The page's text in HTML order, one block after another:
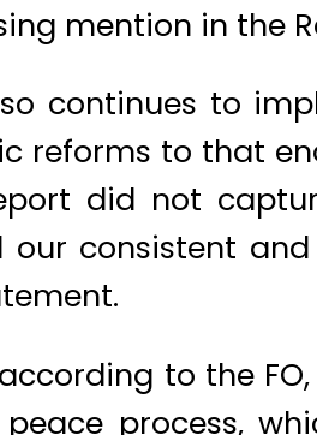
mention in the
continues to
reforms to that
did not
our consistent
to the
process,